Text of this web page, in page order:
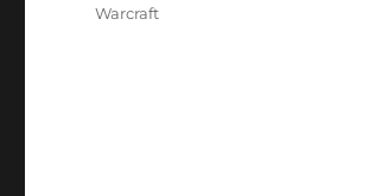
Warcraft